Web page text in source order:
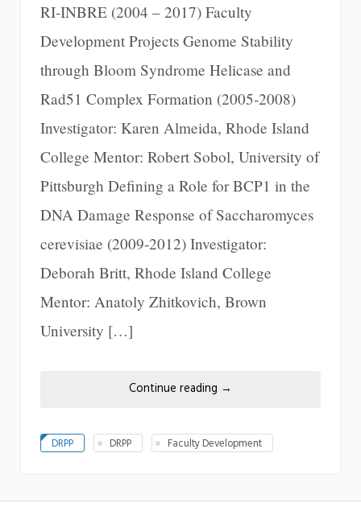
RI-INBRE (2004 – 2017) Faculty
Development Projects Genome Stability
through Bloom Syndrome Helicase and
Rad51 Complex Formation (2005-2008)
Investigator: Karen Almeida, Rhode Island
College Mentor: Robert Sobol, University of
Pittsburgh Defining a Role for BCP1 in the
DNA Damage Response of Saccharomyces
cerevisiae (2009-2012) Investigator:
Deborah Britt, Rhode Island College
Mentor: Anatoly Zhitkovich, Brown
University […]
Continue reading →
DRPP DRPP Faculty Development